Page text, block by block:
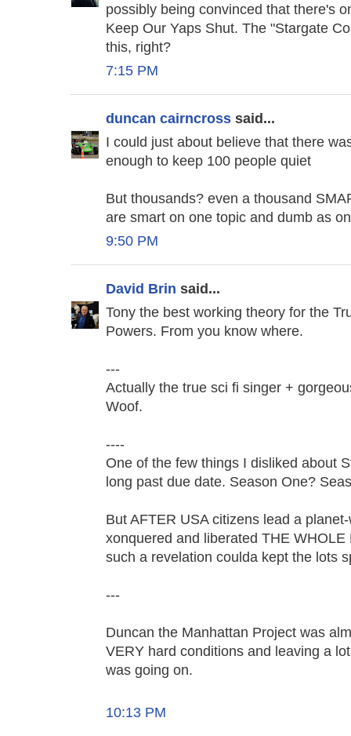
possibly being convinced that there's
Keep Our Yaps Shut. The "Stargate
this, right?
7:15 PM
duncan cairncross said...
I could just about believe that there
enough to keep 100 people quiet
But thousands? even a thousand
are smart on one topic and dumb as
9:50 PM
David Brin said...
Tony the best working theory for the
Powers. From you know where.
---
Actually the true sci fi singer +
Woof.
----
One of the few things I disliked about
long past due date. Season One?
But AFTER USA citizens lead a
xonquered and liberated THE
such a revelation coulda kept the lots
---
Duncan the Manhattan Project was
VERY hard conditions and leaving a
was going on.
10:13 PM